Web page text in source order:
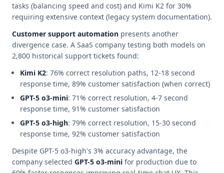
tasks (balancing speed and cost) and Kimi K2 for 30%
requiring extensive context (legacy system documentation).
Customer support automation presents another
divergence case. A SaaS company testing both models on
2,800 historical support tickets found:
Kimi K2: 76% correct resolution paths, 12-18 second
response time, 89% customer satisfaction (when correct)
GPT-5 o3-mini: 71% correct resolution, 4-7 second
response time, 91% customer satisfaction
GPT-5 o3-high: 79% correct resolution, 15-30 second
response time, 92% customer satisfaction
Despite GPT-5 o3-high's 3% accuracy advantage, the
company selected GPT-5 o3-mini for production due to